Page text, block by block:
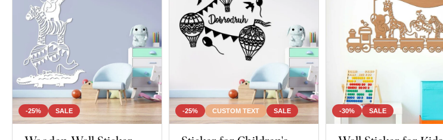
-25% SALE -25% CUSTOM TEXT SALE -30% SALE